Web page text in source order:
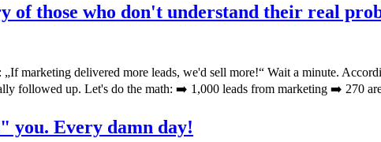
of those who don't understand their real
„If marketing delivered more leads, we'd sell more!“ Wait a minute.
followed up. Let's do the math: ➡️ 1,000 leads from marketing ➡️ 270
you. Every damn day!